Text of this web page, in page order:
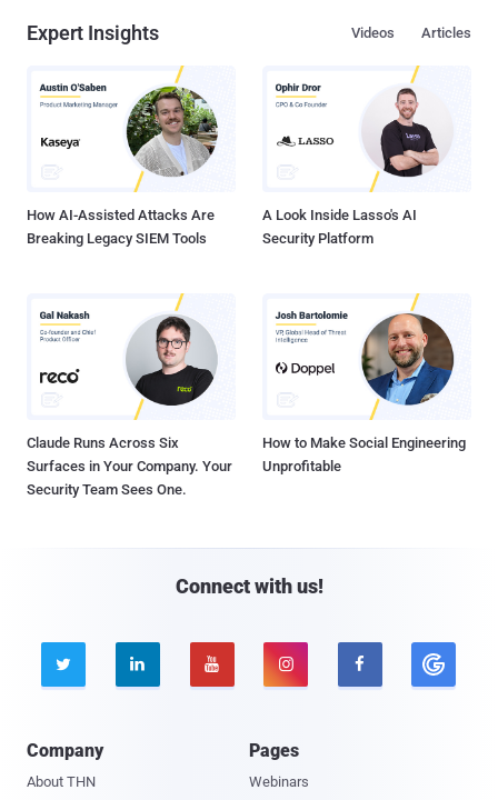
Expert Insights Articles
Videos
How AI-Assisted Attacks Are
Breaking Legacy SIEM Tools
A Look Inside Lasso's AI
Security Platform
Claude Runs Across Six
Surfaces in Your Company. Your
Security Team Sees One.
How to Make Social Engineering
Unprofitable
Connect with us!
    
Company
About THN
Pages
Webinars